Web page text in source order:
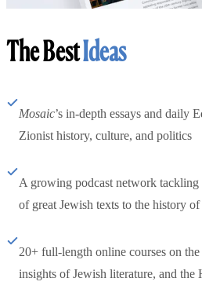
The BestIdeas
Mosaic’s in-depth essays and daily
Zionist history, culture, and politics
A growing podcast network
of great Jewish texts to the history
20+ full-length online courses on
insights of Jewish literature, and the